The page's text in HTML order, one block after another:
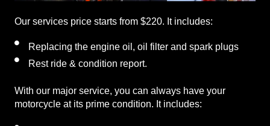
Our services price starts from $220. It includes:
Replacing the engine oil, oil filter and spark plugs
Rest ride & condition report.
With our major service, you can always have your
motorcycle at its prime condition. It includes: